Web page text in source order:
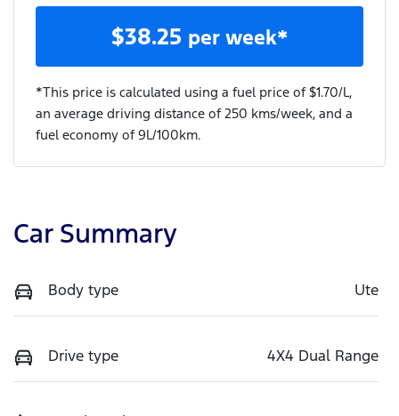
$38.25 per week*
*This price is calculated using a fuel price of $1.70/L,
an average driving distance of 250 kms/week, and a
fuel economy of9L/100km.
Car Summary
Body type Ute
Drive type 4X4 Dual Range